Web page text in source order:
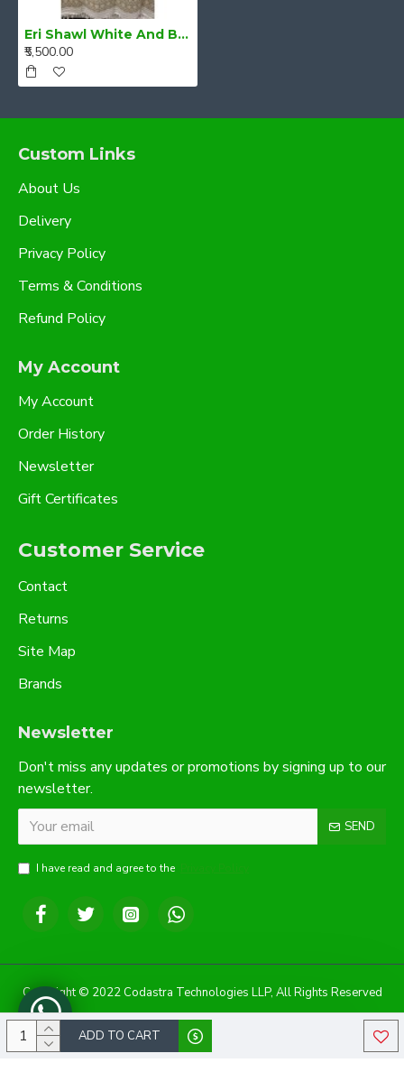
ADD TO CART
Eri Shawl White And Beige style 11
₹5,500.00
Custom Links
About Us
Delivery
Privacy Policy
Terms & Conditions
Refund Policy
My Account
My Account
Order History
Newsletter
Gift Certificates
Customer Service
Contact
Returns
Site Map
Brands
Newsletter
Don't miss any updates or promotions by signing up to our
newsletter.
SEND
I have read and agree to the
Copyright © 2022 Codastra Technologies LLP, All Rights Reserved